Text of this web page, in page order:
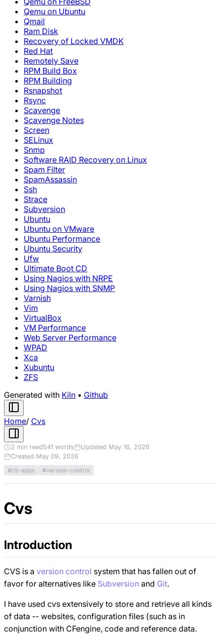
Qemu on Ubuntu
Qmail
Ram Disk
Recovery of Locked VMDK
Red Hat
Remotely Save
RPM Build Box
RPM Building
Rsnapshot
Rsync
Scavenge
Scavenge Notes
Screen
SELinux
Snmp
Software RAID Recovery on Linux
Spam Filter
SpamAssassin
Ssh
Strace
Subversion
Ubuntu
Ubuntu on VMware
Ubuntu Performance
Ubuntu Security
Ufw
Ultimate Boot CD
Using Nagios with NRPE
Using Nagios with SNMP
Varnish
Vim
VirtualBox
VM Performance
Web Server Performance
WPAD
Xca
Xubuntu
ZFS
Generated with Kiln • Github
Home/ Cvs
2 min read541 words
Updated May 16, 2026
Created May 09, 2026
#cli-apps
#version-control
Cvs
Introduction
CVS is a version control system that has fallen out of
favor for alternatives like Subversion and Git.
I have used cvs extensively to store and retrieve all kinds
of data -- websites, configuration files (such as in
conjunction with CFengine, code and reference data.